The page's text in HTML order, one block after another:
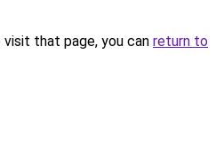
that page, you can return to